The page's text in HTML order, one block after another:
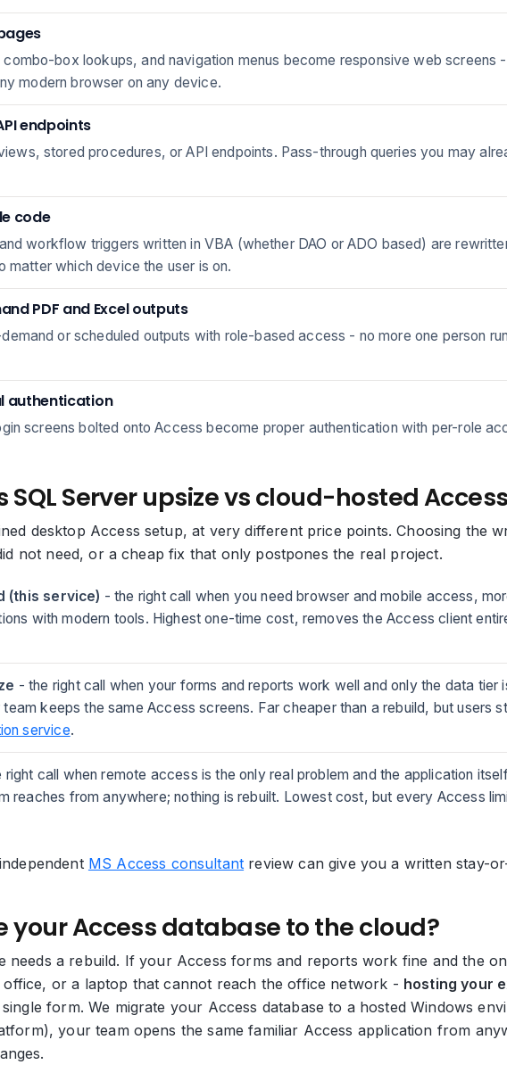
box lookups, and navigation menus become responsive web screens
modern browser on any device.
endpoints
stored procedures, or API endpoints. Pass-through queries you may
code
workflow triggers written in VBA (whether DAO or ADO based) are
matter which device the user is on.
PDF and Excel outputs
or scheduled outputs with role-based access - no more one person
authentication
screens bolted onto Access become proper authentication with per-role
SQL Server upsize vs cloud-hosted
desktop Access setup, at very different price points. Choosing the
not need, or a cheap fix that only postpones the real project.
(this service) - the right call when you need browser and mobile access,
with modern tools. Highest one-time cost, removes the Access client
- the right call when your forms and reports work well and only the data tier
keeps the same Access screens. Far cheaper than a rebuild, but users
service.
right call when remote access is the only real problem and the application
reaches from anywhere; nothing is rebuilt. Lowest cost, but every Access
MS Access consultant review can give you a written stay-
your Access database to the cloud?
needs a rebuild. If your Access forms and reports work fine and the
or a laptop that cannot reach the office network - hosting your
form. We migrate your Access database to a hosted Windows
your team opens the same familiar Access application from